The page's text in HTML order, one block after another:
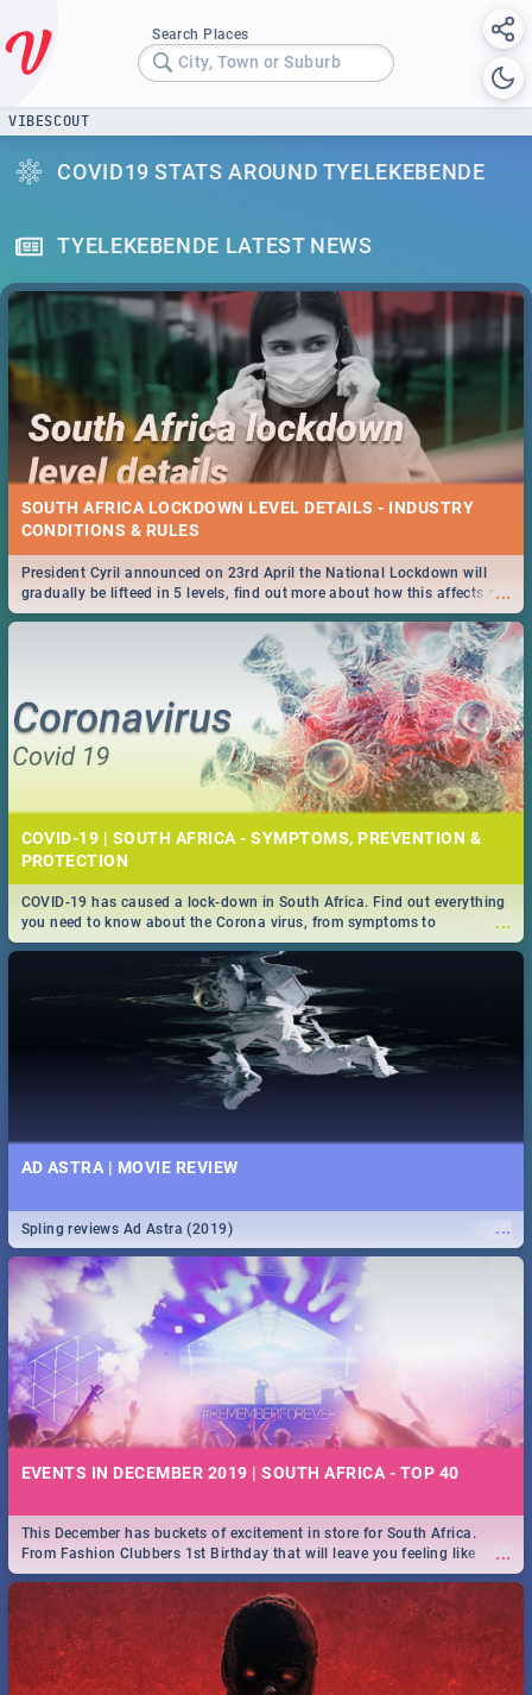
Search Places
City, Town or Suburb
VIBESCOUT
COVID19 STATS AROUND TYELEKEBENDE
TYELEKEBENDE LATEST NEWS
SOUTH AFRICA LOCKDOWN LEVEL DETAILS - INDUSTRY
CONDITIONS & RULES
...
President Cyril announced on 23rd April the National Lockdown will
gradually be lifteed in 5 levels, find out more about how this affects our
work and personal lives as South Africans.
COVID-19 | SOUTH AFRICA - SYMPTOMS, PREVENTION &
PROTECTION
...
COVID-19 has caused a lock-down in South Africa. Find out everything
you need to know about the Corona virus, from symptoms to
prevention, stay in the know on the state of your nation.
AD ASTRA | MOVIE REVIEW
...
Spling reviews Ad Astra (2019)
EVENTS IN DECEMBER 2019 | SOUTH AFRICA - TOP 40
...
This December has buckets of excitement in store for South Africa.
From Fashion Clubbers 1st Birthday that will leave you feeling like
royalty to Durban's epic Rage Festival for one massive jol.